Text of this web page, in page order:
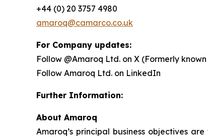
+44 (0) 20 3757 4980
amaroq@camarco.co.uk
For Company updates:
Follow @Amaroq Ltd. on X (Formerly
Follow Amaroq Ltd. on LinkedIn
Further Information:
About Amaroq
Amaroq’s principal business objectives